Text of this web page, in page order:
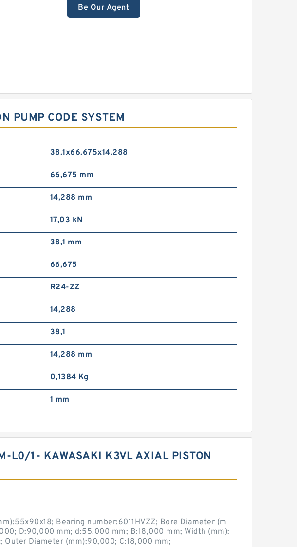
Be Our Agent
PUMP CODE SYSTEM
38.1x66.675x14.288
66,675 mm
14,288 mm
17,03 kN
38,1 mm
66,675
R24-ZZ
14,288
38,1
14,288 mm
0,1384 Kg
1 mm
L0/1- KAWASAKI K3VL AXIAL PISTON
Bearing number:6011HVZZ; Bore Diameter (m
D:90,000 mm; d:55,000 mm; B:18,000 mm; Width (mm):
Outer Diameter (mm):90,000; C:18,000 mm;